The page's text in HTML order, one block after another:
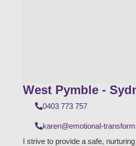
West Pymble -
0403 773 757
karen@emotional-
I strive to provide a safe,